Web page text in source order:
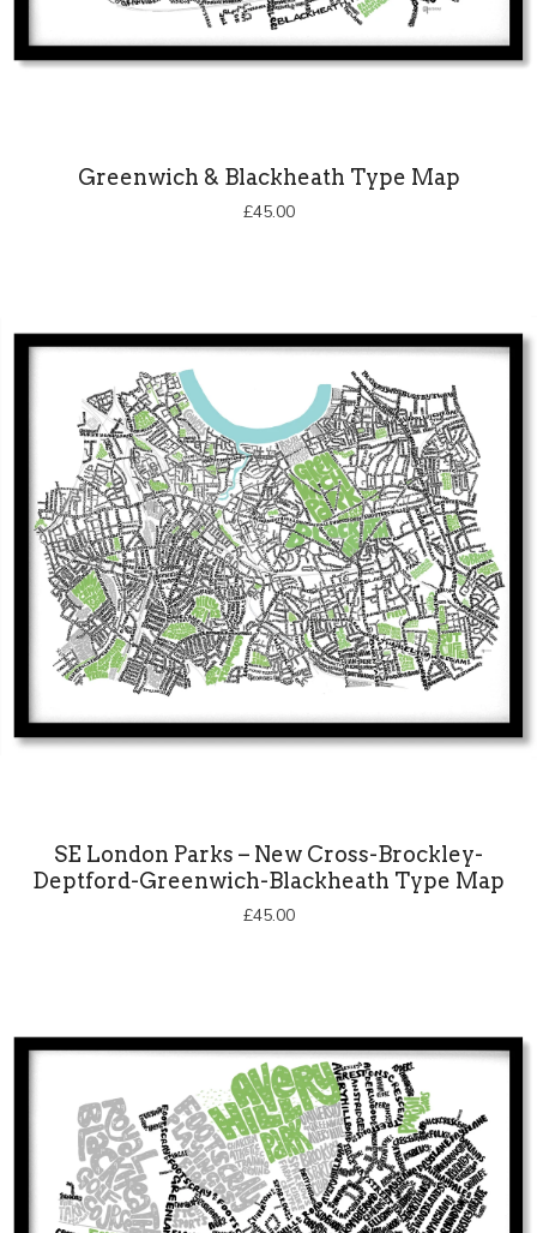
Greenwich & Blackheath Type Map
£45.00
SE London Parks – New Cross-Brockley-
Deptford-Greenwich-Blackheath Type Map
£45.00